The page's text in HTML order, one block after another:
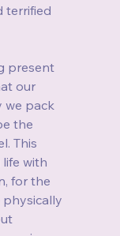
terrified
present
our
we pack
the
This
with
for the